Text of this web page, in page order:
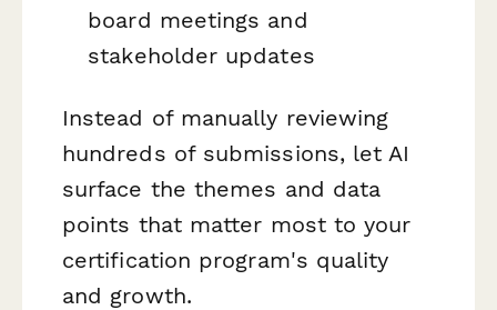
board meetings and
stakeholder updates
Instead of manually reviewing
hundreds of submissions, let AI
surface the themes and data
points that matter most to your
certification program's quality
and growth.